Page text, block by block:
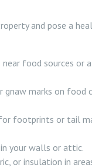
and pose a
food sources or
marks on food
footprints or tail
your walls or attic.
or insulation in